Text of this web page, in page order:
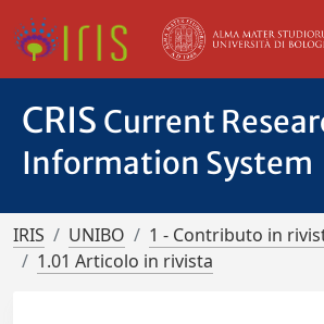
CRIS Current
Information System
IRIS UNIBO
1 - Contributo in
1.01 Articolo in rivista